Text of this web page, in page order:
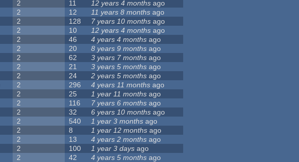
2 11 12 years 4 months ago
2 12 11 years 8 months ago
2 128 7 years 10 months ago
2 10 12 years 4 months ago
2 46 4 years 4 months ago
2 20 8 years 9 months ago
2 62 3 years 7 months ago
2 21 3 years 5 months ago
2 24 2 years 5 months ago
2 296 4 years 11 months ago
2 25 1 year 11 months ago
2 116 7 years 6 months ago
2 32 6 years 10 months ago
2 540 1 year 3 months ago
2 8 1 year 12 months ago
2 13 4 years 2 months ago
2 100 1 year 3 days ago
2 42 4 years 5 months ago